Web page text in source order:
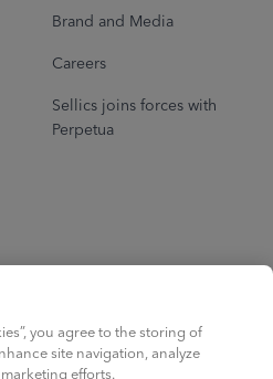
Brand and Media
Careers
Sellics joins forces with
Perpetua
you agree to the storing of
site navigation, analyze